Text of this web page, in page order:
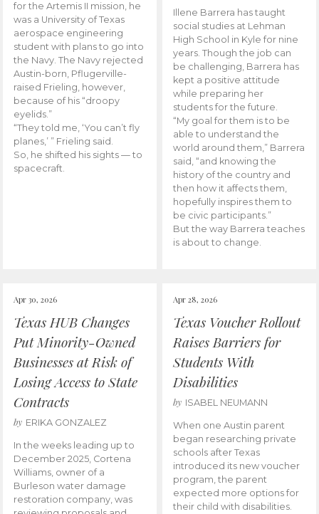
for the Artemis II mission, he
was a University of Texas
aerospace engineering
student with plans to go into
the Navy. The Navy rejected
Austin-born, Pflugerville-
raised Frieling, however,
because of his “droopy
eyelids.”
“They told me, ‘You can’t fly
planes,’ ” Frieling said.
So, he shifted his sights — to
spacecraft.
Illene Barrera has taught
social studies at Lehman
High School in Kyle for nine
years. Though the job can
be challenging, Barrera has
kept a positive attitude
while preparing her
students for the future.
“My goal for them is to be
able to understand the
world around them,” Barrera
said, “and knowing the
history of the country and
then how it affects them,
hopefully inspires them to
be civic participants.”
But the way Barrera teaches
is about to change.
Apr 30, 2026
Texas HUB Changes
Put Minority-Owned
Businesses at Risk of
Losing Access to State
Contracts
by ERIKA GONZALEZ
In the weeks leading up to
December 2025, Cortena
Williams, owner of a
Burleson water damage
restoration company, was
Apr 28, 2026
Texas Voucher Rollout
Raises Barriers for
Students With
Disabilities
by ISABEL NEUMANN
When one Austin parent
began researching private
schools after Texas
introduced its new voucher
program, the parent
expected more options for
their child with disabilities.